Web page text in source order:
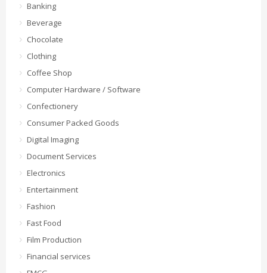
Banking
Beverage
Chocolate
Clothing
Coffee Shop
Computer Hardware / Software
Confectionery
Consumer Packed Goods
Digital Imaging
Document Services
Electronics
Entertainment
Fashion
Fast Food
Film Production
Financial services